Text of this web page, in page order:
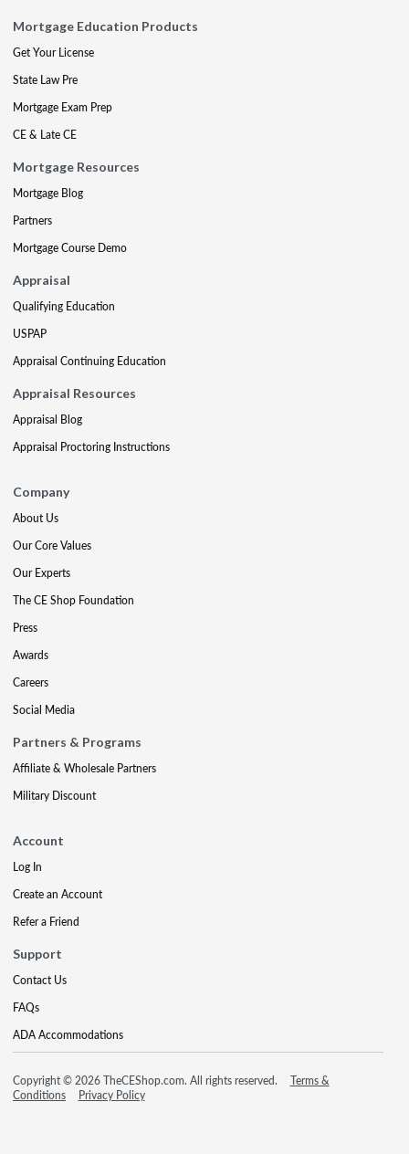
Mortgage Education Products
Get Your License
State Law Pre
Mortgage Exam Prep
CE & Late CE
Mortgage Resources
Mortgage Blog
Partners
Mortgage Course Demo
Appraisal
Qualifying Education
USPAP
Appraisal Continuing Education
Appraisal Resources
Appraisal Blog
Appraisal Proctoring Instructions
Company
About Us
Our Core Values
Our Experts
The CE Shop Foundation
Press
Awards
Careers
Social Media
Partners & Programs
Affiliate & Wholesale Partners
Military Discount
Account
Log In
Create an Account
Refer a Friend
Support
Contact Us
FAQs
ADA Accommodations
Copyright © 2026 TheCEShop.com. All rights reserved.
Terms &
Conditions
Privacy Policy